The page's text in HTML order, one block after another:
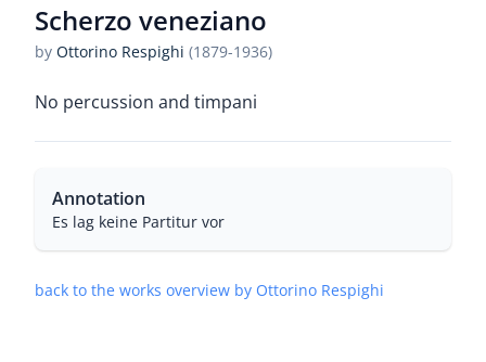
Scherzo veneziano
by Ottorino Respighi (1879-1936)
No percussion and timpani
Annotation
Es lag keine Partitur vor
back to the works overview by Ottorino Respighi